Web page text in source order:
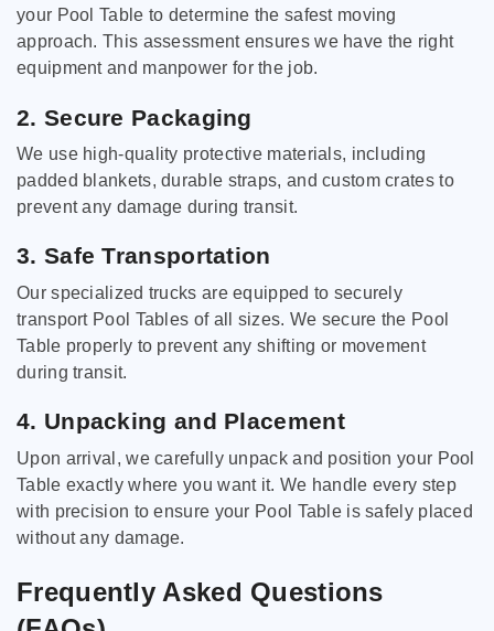
your Pool Table to determine the safest moving
approach. This assessment ensures we have the right
equipment and manpower for the job.
2. Secure Packaging
We use high-quality protective materials, including
padded blankets, durable straps, and custom crates to
prevent any damage during transit.
3. Safe Transportation
Our specialized trucks are equipped to securely
transport Pool Tables of all sizes. We secure the Pool
Table properly to prevent any shifting or movement
during transit.
4. Unpacking and Placement
Upon arrival, we carefully unpack and position your Pool
Table exactly where you want it. We handle every step
with precision to ensure your Pool Table is safely placed
without any damage.
Frequently Asked Questions